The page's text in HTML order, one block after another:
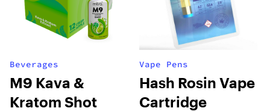
Beverages
M9 Kava &
Kratom Shot
Vape Pens
Hash Rosin Vape
Cartridge